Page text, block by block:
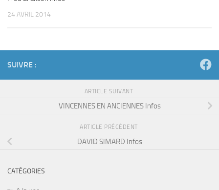
24 AVRIL 2014
SUIVRE :
ARTICLE SUIVANT
VINCENNES EN ANCIENNES Infos
ARTICLE PRÉCÉDENT
DAVID SIMARD Infos
CATÉGORIES